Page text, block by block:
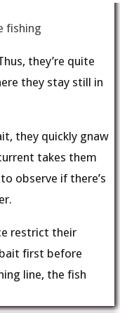
fishing
they’re quite
they stay still in
they quickly gnaw
takes them
observe if there’s
restrict their
first before
line, the fish